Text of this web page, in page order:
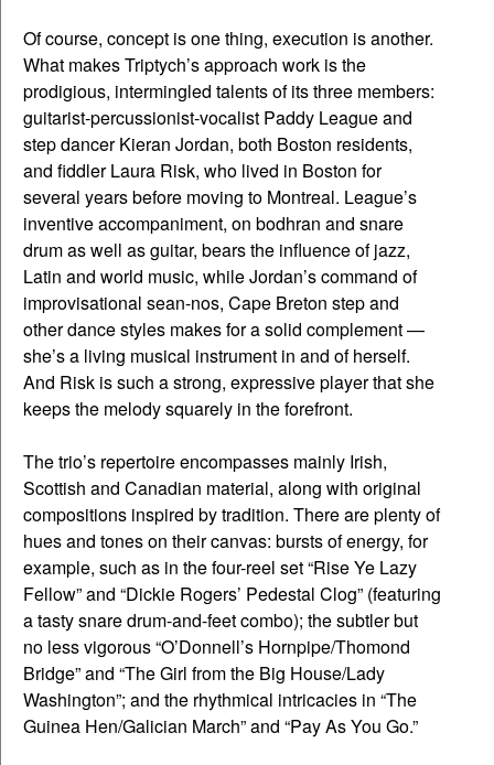
Of course, concept is one thing, execution is another.
What makes Triptych’s approach work is the
prodigious, intermingled talents of its three members:
guitarist-percussionist-vocalist Paddy League and
step dancer Kieran Jordan, both Boston residents,
and fiddler Laura Risk, who lived in Boston for
several years before moving to Montreal. League’s
inventive accompaniment, on bodhran and snare
drum as well as guitar, bears the influence of jazz,
Latin and world music, while Jordan’s command of
improvisational sean-nos, Cape Breton step and
other dance styles makes for a solid complement —
she’s a living musical instrument in and of herself.
And Risk is such a strong, expressive player that she
keeps the melody squarely in the forefront.
The trio’s repertoire encompasses mainly Irish,
Scottish and Canadian material, along with original
compositions inspired by tradition. There are plenty of
hues and tones on their canvas: bursts of energy, for
example, such as in the four-reel set “Rise Ye Lazy
Fellow” and “Dickie Rogers’ Pedestal Clog” (featuring
a tasty snare drum-and-feet combo); the subtler but
no less vigorous “O’Donnell’s Hornpipe/Thomond
Bridge” and “The Girl from the Big House/Lady
Washington”; and the rhythmical intricacies in “The
Guinea Hen/Galician March” and “Pay As You Go.”